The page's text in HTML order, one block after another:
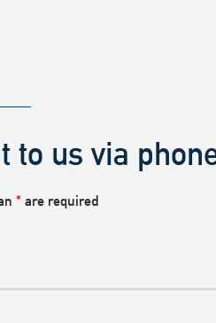
to us via
* are required